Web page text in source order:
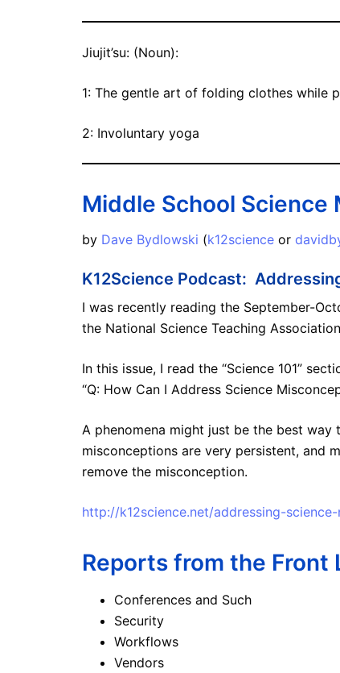
Jiujit’su: (Noun):
1: The gentle art of folding clothes while
2: Involuntary yoga
Middle School Science
by Dave Bydlowski (k12science or
K12Science Podcast:
I was recently reading the September-
the National Science Teaching
In this issue, I read the “Science 101”
“Q: How Can I Address Science
A phenomena might just be the best way
misconceptions are very persistent, and
remove the misconception.
http://k12science.net/addressing-
Reports from the Front
Conferences and Such
Security
Workflows
Vendors